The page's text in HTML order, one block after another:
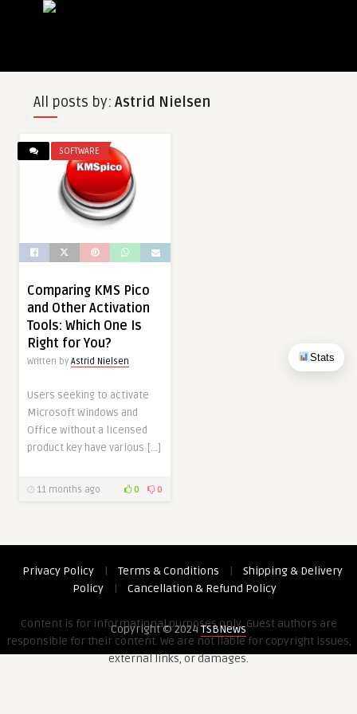
Stats
All posts by: Astrid Nielsen
SOFTWARE
Comparing KMS Pico
and Other Activation
Tools: Which One Is
Right for You?
Written by Astrid Nielsen
Users seeking to activate
Microsoft Windows and
Office without a licensed
product key have various […]
11 months ago 0 0
Privacy Policy | Terms & Conditions |
Shipping & Delivery
Policy
| Cancellation & Refund Policy
Content is for informational purposes only. Guest authors are
responsible for their content. We are not liable for copyright issues,
external links, or damages.
Copyright © 2024TSBNews